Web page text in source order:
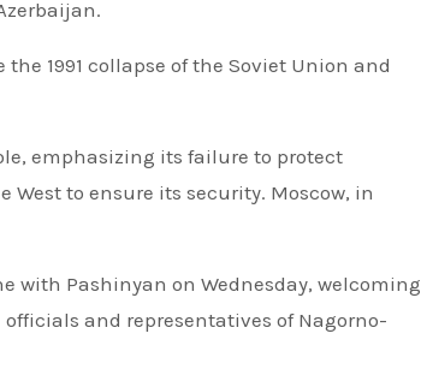
1991 collapse of the Soviet Union and
emphasizing its failure to protect
to ensure its security. Moscow, in
with Pashinyan on Wednesday, welcoming
and representatives of Nagorno-